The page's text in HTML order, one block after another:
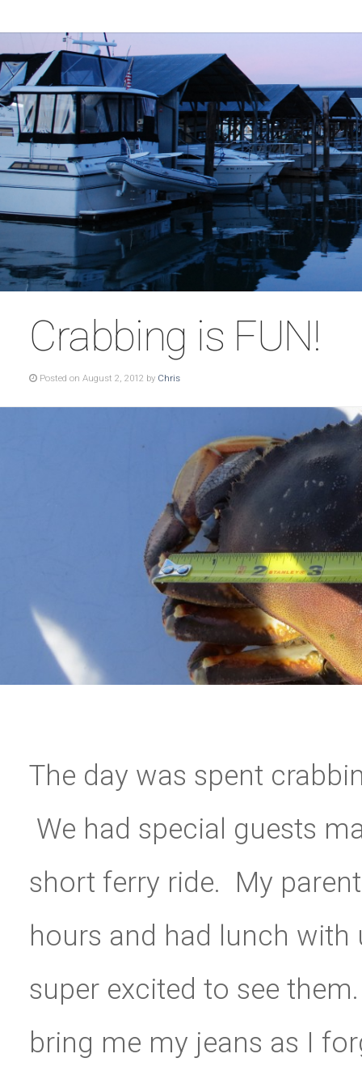
Crabbing is FUN!
Posted on August 2, 2012 by Chris
The day was spent
We had special guests
short ferry ride. My
hours and had lunch
super excited to see
bring me my jeans as I